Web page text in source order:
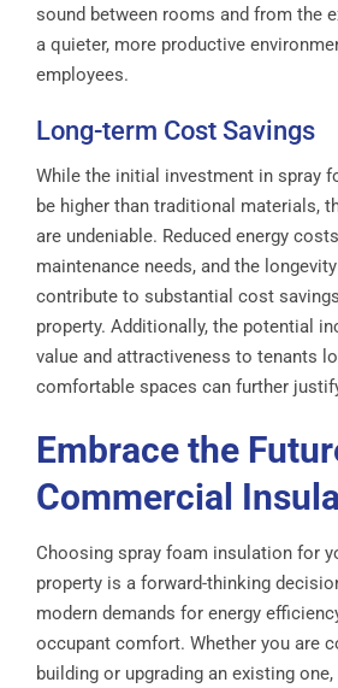
sound between rooms and from the
a quieter, more productive
employees.
Long-term Cost Savings
While the initial investment in spray
be higher than traditional materials,
are undeniable. Reduced energy
maintenance needs, and the
contribute to substantial cost
property. Additionally, the potential
value and attractiveness to tenants
comfortable spaces can further
Embrace the
Commercial
Choosing spray foam insulation for
property is a forward-thinking
modern demands for energy
occupant comfort. Whether you are
building or upgrading an existing